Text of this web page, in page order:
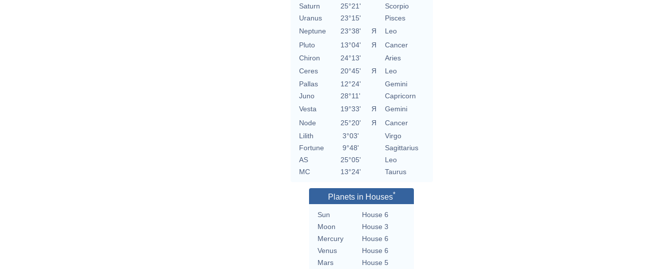
Saturn
25°21'
Scorpio
Uranus
23°15'
Pisces
Neptune
23°38' Я
Leo
Pluto
13°04' Я
Cancer
Chiron
24°13'
Aries
Ceres
20°45' Я
Leo
Pallas
12°24'
Gemini
Juno
28°11'
Capricorn
Vesta
19°33' Я
Gemini
Node
25°20' Я
Cancer
Lilith
3°03'
Virgo
Fortune
9°48'
Sagittarius
AS
25°05'
Leo
MC
13°24' Taurus
Planets in Houses*
Sun
House 6
Moon
House 3
Mercury
House 6
Venus
House 6
Mars
House 5